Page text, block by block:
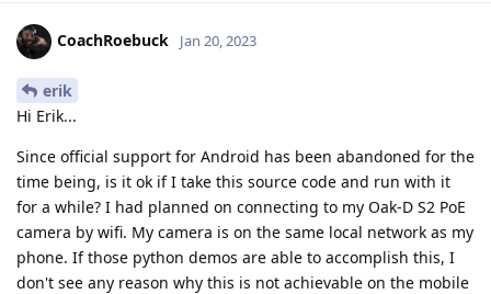
CoachRoebuck Jan 20, 2023
erik
Hi Erik...
Since official support for Android has been abandoned for the
time being, is it ok if I take this source code and run with it
for a while? I had planned on connecting to my Oak-D S2 PoE
camera by wifi. My camera is on the same local network as my
phone. If those python demos are able to accomplish this, I
don't see any reason why this is not achievable on the mobile